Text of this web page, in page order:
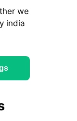
we
india